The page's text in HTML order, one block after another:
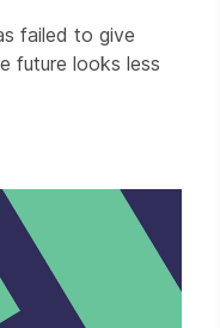
failed to give
future looks less